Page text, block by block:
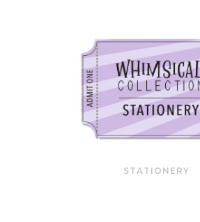
STATIONERY